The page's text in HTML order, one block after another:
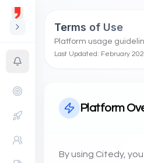
Terms of Use
Platform usage
Last Updated: February
Platform
By using Citedy,